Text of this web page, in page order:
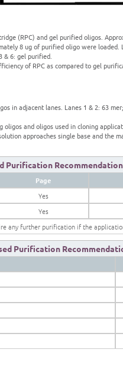
(RPC) and gel purified oligos.
8 ug of purified oligo were loaded.
& 6: gel purified.
of RPC as compared to gel
in adjacent lanes. Lanes 1 & 2: 63
and oligos used in cloning
approaches single base and the
Purification
Page
Yes
Yes
any further purification if the
Purification